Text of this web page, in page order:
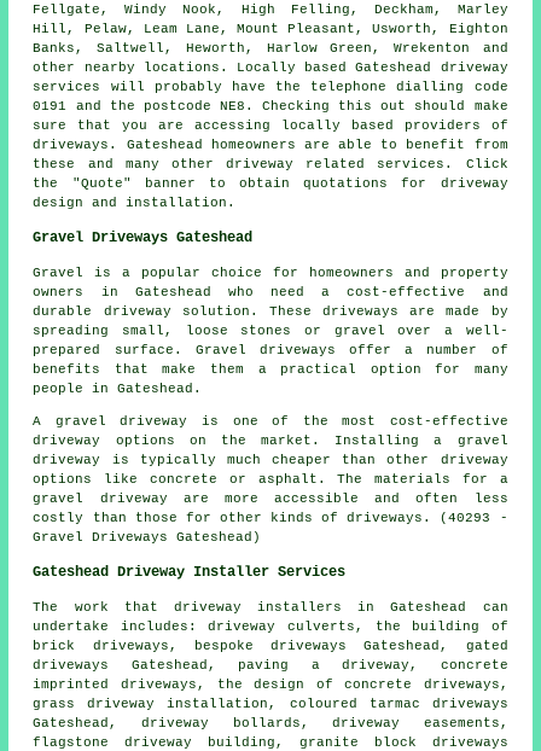
Fellgate, Windy Nook, High Felling, Deckham, Marley
Hill, Pelaw, Leam Lane, Mount Pleasant, Usworth, Eighton
Banks, Saltwell, Heworth, Harlow Green, Wrekenton and
other nearby locations. Locally based Gateshead driveway
services will probably have the telephone dialling code
0191 and the postcode NE8. Checking this out should make
sure that you are accessing locally based providers of
driveways. Gateshead homeowners are able to benefit from
these and many other driveway related services. Click
the "Quote" banner to obtain quotations for driveway
design and installation.
Gravel Driveways Gateshead
Gravel is a popular choice for homeowners and property
owners in Gateshead who need a cost-effective and
durable driveway solution. These driveways are made by
spreading small, loose stones or gravel over a well-
prepared surface. Gravel driveways offer a number of
benefits that make them a practical option for many
people in Gateshead.
A gravel driveway is one of the most cost-effective
driveway options on the market. Installing a gravel
driveway is typically much cheaper than other driveway
options like concrete or asphalt. The materials for a
gravel driveway are more accessible and often less
costly than those for other kinds of driveways. (40293 -
Gravel Driveways Gateshead)
Gateshead Driveway Installer Services
The work that driveway installers in Gateshead can
undertake includes: driveway culverts, the building of
brick driveways, bespoke driveways Gateshead, gated
driveways Gateshead, paving a driveway, concrete
imprinted driveways , the design of concrete driveways,
grass driveway installation, coloured tarmac driveways
Gateshead, driveway bollards, driveway easements,
flagstone driveway building, granite block driveways